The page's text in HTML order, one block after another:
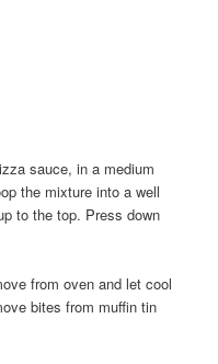
sauce, in a medium
the mixture into a well
to the top. Press down
from oven and let cool
bites from muffin tin